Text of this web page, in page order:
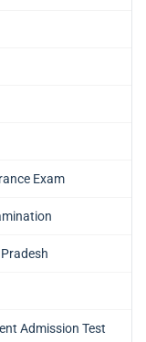
Exam
Admission Test